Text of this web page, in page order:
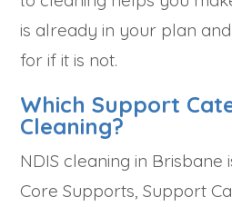
is already in your plan
for if it is not.
Which Support
Cleaning?
NDIS cleaning in
Core Supports, Support